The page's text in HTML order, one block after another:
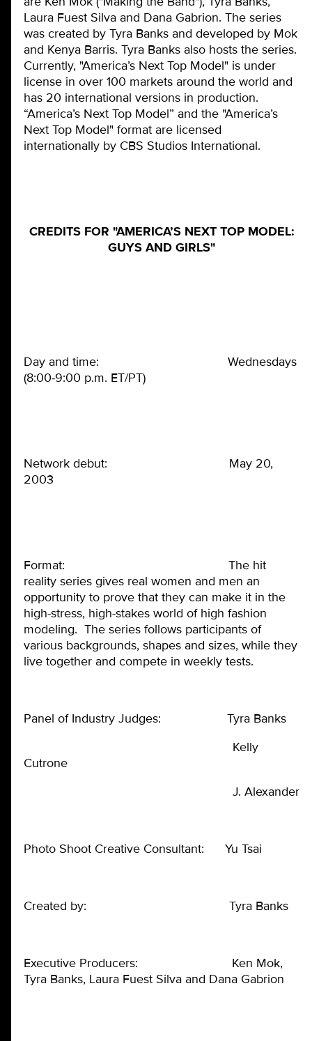
Laura Fuest Silva and Dana Gabrion. The series
was created by Tyra Banks and developed by Mok
and Kenya Barris. Tyra Banks also hosts the series.
Currently, "America’s Next Top Model" is under
license in over 100 markets around the world and
has 20 international versions in production.
“America’s Next Top Model” and the "America’s
Next Top Model" format are licensed
internationally by CBS Studios International.
CREDITS FOR "AMERICA’S NEXT TOP MODEL:
GUYS AND GIRLS"
Day and time: Wednesdays
(8:00-9:00 p.m. ET/PT)
Network debut: May 20,
2003
Format: The hit
reality series gives real women and men an
opportunity to prove that they can make it in the
high-stress, high-stakes world of high fashion
modeling. The series follows participants of
various backgrounds, shapes and sizes, while they
live together and compete in weekly tests.
Panel of Industry Judges: Tyra Banks
Kelly
Cutrone
J. Alexander
Photo Shoot Creative Consultant: Yu Tsai
Created by: Tyra Banks
Executive Producers: Ken Mok,
Tyra Banks, Laura Fuest Silva and Dana Gabrion